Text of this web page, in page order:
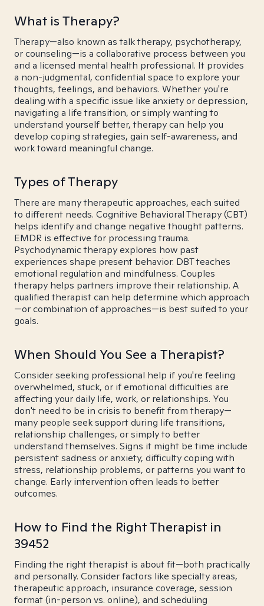
What is Therapy?
Therapy—also known as talk therapy, psychotherapy,
or counseling—is a collaborative process between you
and a licensed mental health professional. It provides
a non-judgmental, confidential space to explore your
thoughts, feelings, and behaviors. Whether you're
dealing with a specific issue like anxiety or depression,
navigating a life transition, or simply wanting to
understand yourself better, therapy can help you
develop coping strategies, gain self-awareness, and
work toward meaningful change.
Types of Therapy
There are many therapeutic approaches, each suited
to different needs. Cognitive Behavioral Therapy (CBT)
helps identify and change negative thought patterns.
EMDR is effective for processing trauma.
Psychodynamic therapy explores how past
experiences shape present behavior. DBT teaches
emotional regulation and mindfulness. Couples
therapy helps partners improve their relationship. A
qualified therapist can help determine which approach
—or combination of approaches—is best suited to your
goals.
When Should You See a Therapist?
Consider seeking professional help if you're feeling
overwhelmed, stuck, or if emotional difficulties are
affecting your daily life, work, or relationships. You
don't need to be in crisis to benefit from therapy—
many people seek support during life transitions,
relationship challenges, or simply to better
understand themselves. Signs it might be time include
persistent sadness or anxiety, difficulty coping with
stress, relationship problems, or patterns you want to
change. Early intervention often leads to better
outcomes.
How to Find the Right Therapist in
39452
Finding the right therapist is about fit—both practically
and personally. Consider factors like specialty areas,
therapeutic approach, insurance coverage, session
format (in-person vs. online), and scheduling